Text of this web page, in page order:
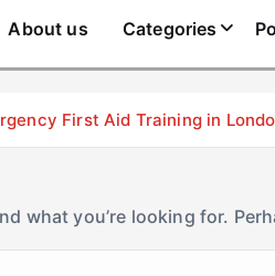
About us Categories
First Aid Training in
what you’re looking for.